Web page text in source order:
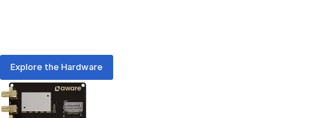
Explore the Hardware